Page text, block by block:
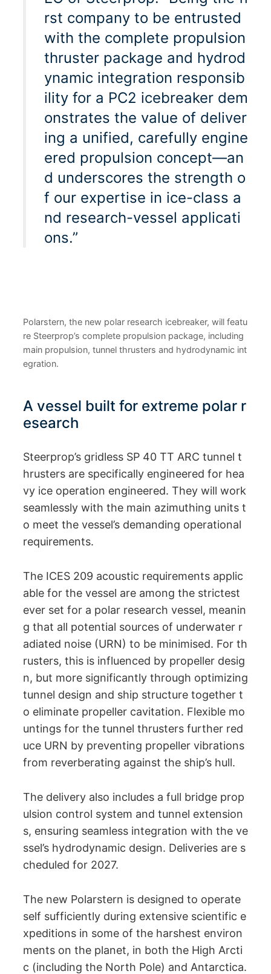
rst company to be entrusted
with the complete propulsion
thruster package and hydrod
ynamic integration responsib
ility for a PC2 icebreaker dem
onstrates the value of deliver
ing a unified, carefully engine
ered propulsion concept—an
d underscores the strength o
f our expertise in ice-class a
nd research-vessel applicati
ons.”
Polarstern, the new polar research icebreaker, will featu
re Steerprop’s complete propulsion package, including
main propulsion, tunnel thrusters and hydrodynamic int
egration.
A vessel built for extreme polar r
esearch
Steerprop’s gridless SP 40 TT ARC tunnel t
hrusters are specifically engineered for hea
vy ice operation engineered. They will work
seamlessly with the main azimuthing units t
o meet the vessel’s demanding operational
requirements.
The ICES 209 acoustic requirements applic
able for the vessel are among the strictest
ever set for a polar research vessel, meanin
g that all potential sources of underwater r
adiated noise (URN) to be minimised. For th
rusters, this is influenced by propeller desig
n, but more significantly through optimizing
tunnel design and ship structure together t
o eliminate propeller cavitation. Flexible mo
untings for the tunnel thrusters further red
uce URN by preventing propeller vibrations
from reverberating against the ship’s hull.
The delivery also includes a full bridge prop
ulsion control system and tunnel extension
s, ensuring seamless integration with the ve
ssel’s hydrodynamic design. Deliveries are s
cheduled for 2027.
The new Polarstern is designed to operate
self sufficiently during extensive scientific e
xpeditions in some of the harshest environ
ments on the planet, in both the High Arcti
c (including the North Pole) and Antarctica.